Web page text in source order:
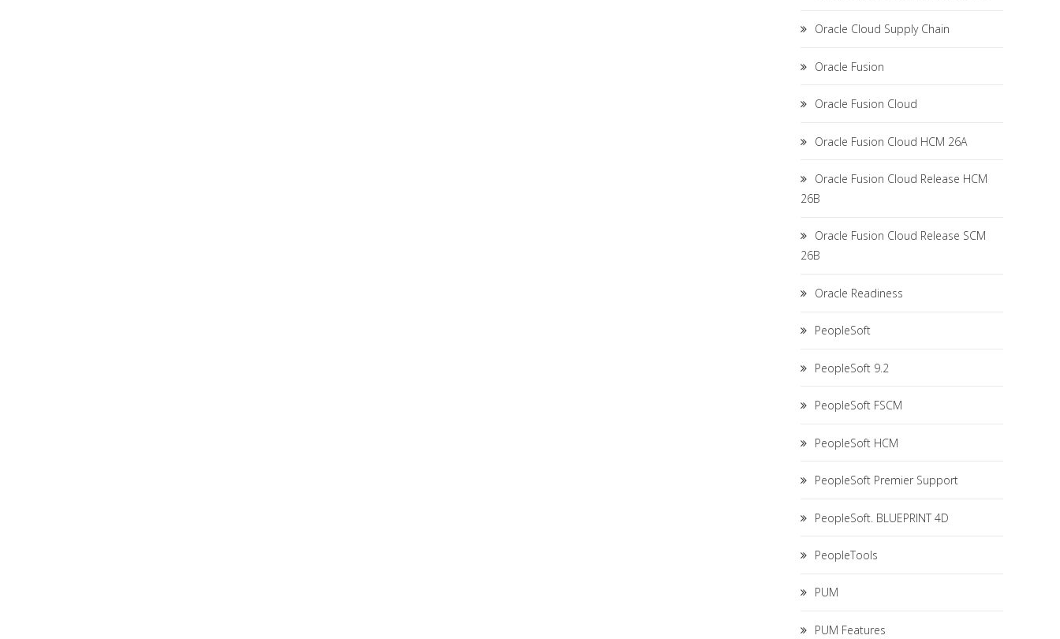
Oracle Cloud Supply Chain
Oracle Fusion
Oracle Fusion Cloud
Oracle Fusion Cloud HCM 26A
Oracle Fusion Cloud Release HCM
26B
Oracle Fusion Cloud Release SCM
26B
Oracle Readiness
PeopleSoft
PeopleSoft 9.2
PeopleSoft FSCM
PeopleSoft HCM
PeopleSoft Premier Support
PeopleSoft. BLUEPRINT 4D
PeopleTools
PUM
PUM Features